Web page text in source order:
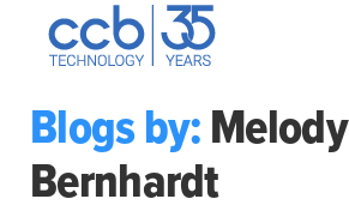
CCB Technology
Blogs by:Melody
Bernhardt